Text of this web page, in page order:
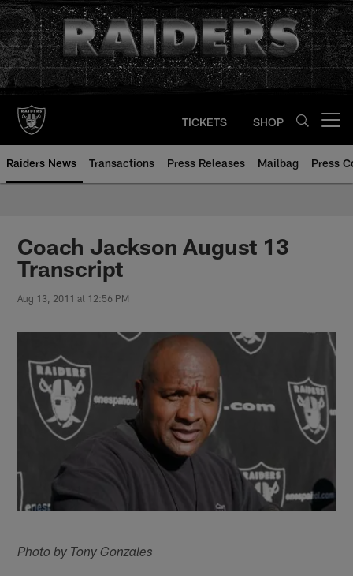
Skip
to
main
content
TICKETS SHOP
Raiders News Transactions Press Releases Mailbag Press
Coach Jackson August 13
Transcript
Aug 13, 2011 at 12:56 PM
Photo by Tony Gonzales